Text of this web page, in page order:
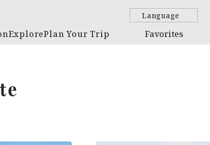
ExplorePlan Your Trip
Language
Favorites